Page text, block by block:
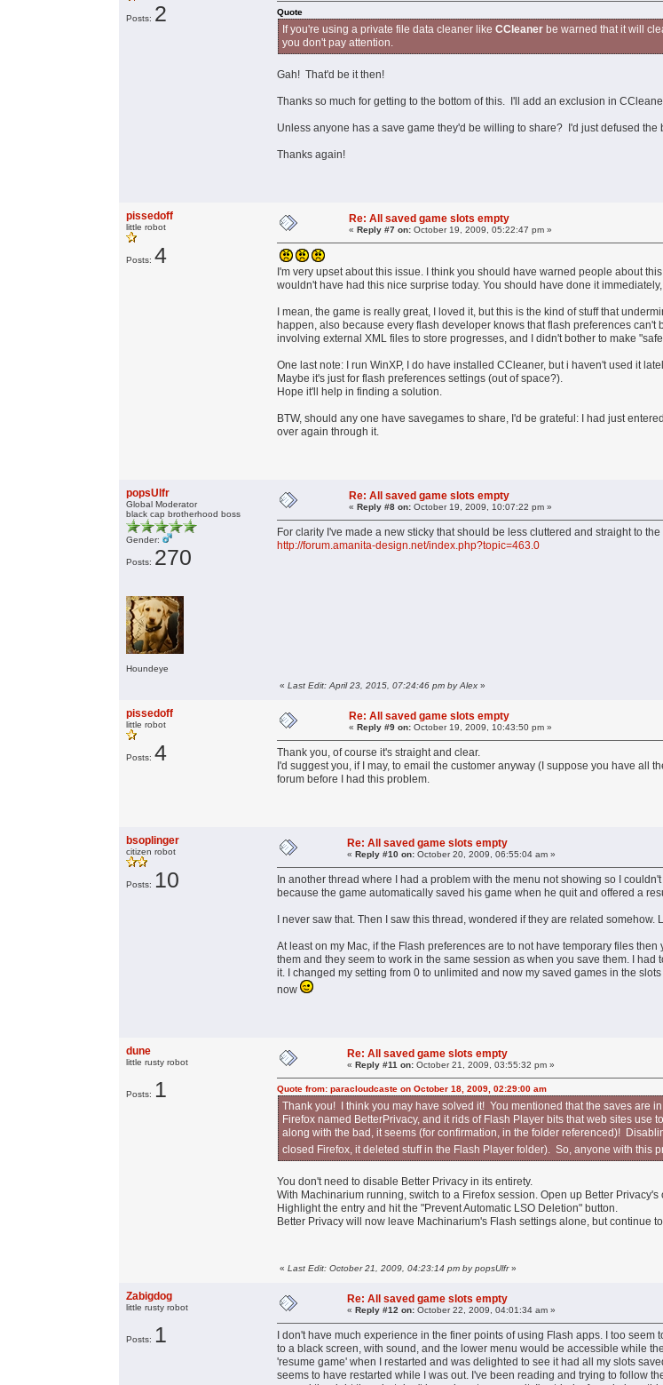
Posts: 2 Quote
If you're using a private file data cleaner likeCCleaner be warned that it will
you don't pay attention.
Gah! That'd be it then!
Thanks so much for getting to the bottom of this. I'll add an exclusion in
Unless anyone has a save game they'd be willing to share? I'd just defused
Thanks again!
pissedoff
little robot
Posts:4
Re: All saved game slots empty
«Reply #7 on: October 19, 2009, 05:22:47 pm »
I'm very upset about this issue. I think you should have warned people about
wouldn't have had this nice surprise today. You should have done it
I mean, the game is really great, I loved it, but this is the kind of stuff that
happen, also because every flash developer knows that flash preferences
involving external XML files to store progresses, and I didn't bother to make
One last note: I run WinXP, I do have installed CCleaner, but i haven't used it
Maybe it's just for flash preferences settings (out of space?).
Hope it'll help in finding a solution.
BTW, should any one have savegames to share, I'd be grateful: I had just
over again through it.
popsUlfr
Global Moderator
black cap brotherhood boss
Gender:
Posts: 270
Houndeye
Re: All saved game slots empty
«Reply #8 on: October 19, 2009, 10:07:22 pm »
For clarity I've made a new sticky that should be less cluttered and straight to
http://forum.amanita-design.net/index.php?topic=463.0
«Last Edit: April 23, 2015, 07:24:46 pm by Alex »
pissedoff
little robot
Posts:4
Re: All saved game slots empty
«Reply #9 on: October 19, 2009, 10:43:50 pm »
Thank you, of course it's straight and clear.
I'd suggest you, if I may, to email the customer anyway (I suppose you have all
forum before I had this problem.
bsoplinger
citizen robot
Posts: 10
Re: All saved game slots empty
«Reply #10 on: October 20, 2009, 06:55:04 am »
In another thread where I had a problem with the menu not showing so I
because the game automatically saved his game when he quit and offered a
I never saw that. Then I saw this thread, wondered if they are related somehow.
At least on my Mac, if the Flash preferences are to not have temporary files
them and they seem to work in the same session as when you save them. I
it. I changed my setting from 0 to unlimited and now my saved games in the
now
dune
little rusty robot
Posts: 1
Re: All saved game slots empty
«Reply #11 on: October 21, 2009, 03:55:32 pm »
Quote from: paracloudcaste on October 18, 2009, 02:29:00 am
Thank you! I think you may have solved it! You mentioned that the saves are
Firefox named BetterPrivacy, and it rids of Flash Player bits that web sites
along with the bad, it seems (for confirmation, in the folder referenced)!
closed Firefox, it deleted stuff in the Flash Player folder). So, anyone with this
You don't need to disable Better Privacy in its entirety.
With Machinarium running, switch to a Firefox session. Open up Better
Highlight the entry and hit the "Prevent Automatic LSO Deletion" button.
Better Privacy will now leave Machinarium's Flash settings alone, but continue
«Last Edit: October 21, 2009, 04:23:14 pm by popsUlfr»
Zabigdog
little rusty robot
Posts: 1
Re: All saved game slots empty
«Reply #12 on: October 22, 2009, 04:01:34 am »
I don't have much experience in the finer points of using Flash apps. I too
to a black screen, with sound, and the lower menu would be accessible while
'resume game' when I restarted and was delighted to see it had all my slots
seems to have restarted while I was out. I've been reading and trying to follow